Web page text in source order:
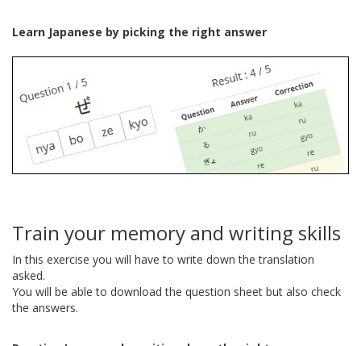
Learn Japanese by picking the right answer
Train your memory and writing skills
In this exercise you will have to write down the translation
asked.
You will be able to download the question sheet but also check
the answers.